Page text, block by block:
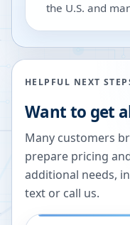
the U.S. and
HELPFUL NEXT
Want to get
Many customers
prepare pricing
additional needs,
text or call us.